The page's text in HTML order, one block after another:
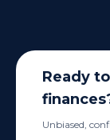
Ready
Unbiased,